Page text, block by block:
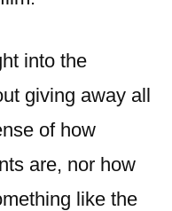
into the
giving away all
of how
are, nor how
like the